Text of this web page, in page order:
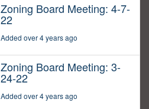
Zoning Board Meeting: 4-7-
22
Added over 4 years ago
Zoning Board Meeting: 3-
24-22
Added over 4 years ago